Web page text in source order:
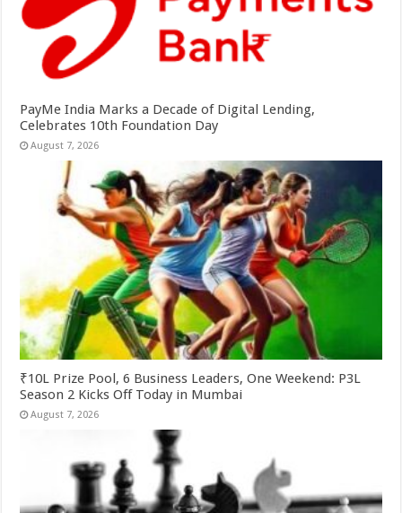
PayMe India Marks a Decade of Digital Lending,
Celebrates 10th Foundation Day
August 7, 2026
₹10L Prize Pool, 6 Business Leaders, One Weekend: P3L
Season 2 Kicks Off Today in Mumbai
August 7, 2026